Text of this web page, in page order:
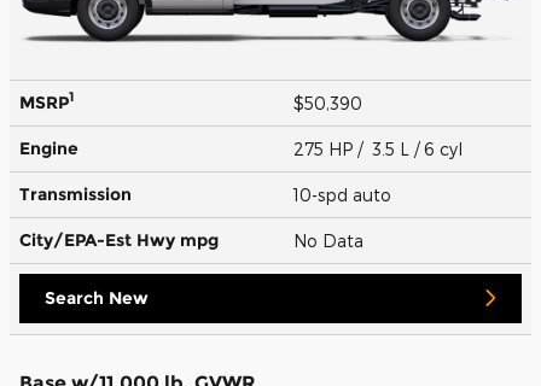
MSRP1 $50,390
Engine 275 HP / 3.5 L / 6 cyl
Transmission 10-spd auto
City/EPA-Est Hwy mpg No Data
Search New